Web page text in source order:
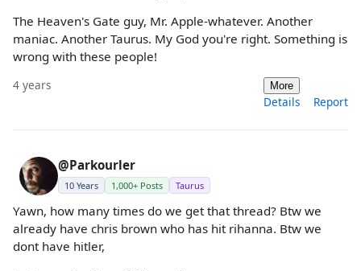
The Heaven's Gate guy, Mr. Apple-whatever. Another
maniac. Another Taurus. My God you're right. Something is
wrong with these people!
4 years More
Details Report
@Parkourler
10 Years 1,000+ Posts Taurus
Yawn, how many times do we get that thread? Btw we
already have chris brown who has hit rihanna. Btw we
dont have hitler,